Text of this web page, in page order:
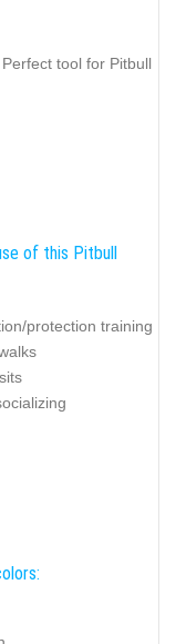
Perfect tool for Pitbull
of this Pitbull
protection training